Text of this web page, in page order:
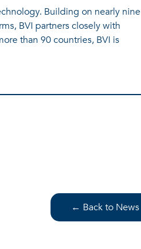
Building on nearly nine
BVI partners closely with
than 90 countries, BVI is
← Back to News